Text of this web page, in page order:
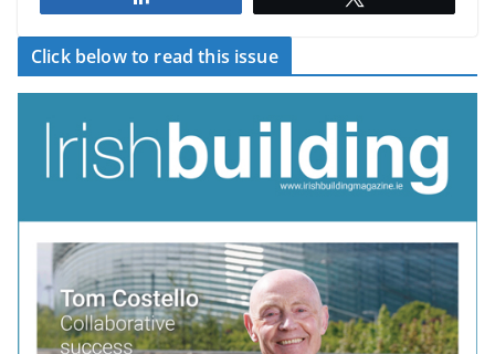
Click below to read this issue